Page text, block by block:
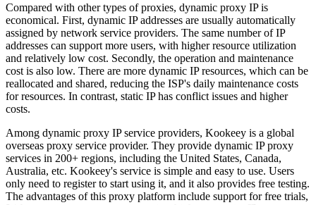
Compared with other types of proxies, dynamic proxy IP is
economical. First, dynamic IP addresses are usually automatically
assigned by network service providers. The same number of IP
addresses can support more users, with higher resource utilization
and relatively low cost. Secondly, the operation and maintenance
cost is also low. There are more dynamic IP resources, which can be
reallocated and shared, reducing the ISP's daily maintenance costs
for resources. In contrast, static IP has conflict issues and higher
costs.
Among dynamic proxy IP service providers, Kookeey is a global
overseas proxy service provider. They provide dynamic IP proxy
services in 200+ regions, including the United States, Canada,
Australia, etc. Kookeey's service is simple and easy to use. Users
only need to register to start using it, and it also provides free testing.
The advantages of this proxy platform include support for free trials,